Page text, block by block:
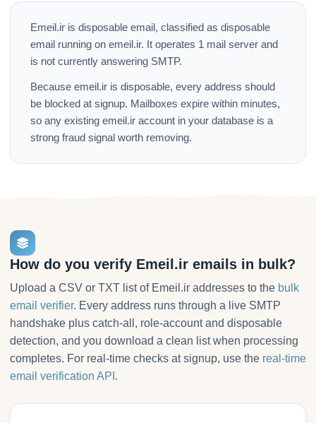
Emeil.ir is disposable email, classified as disposable
email running on emeil.ir. It operates 1 mail server and
is not currently answering SMTP.
Because emeil.ir is disposable, every address should
be blocked at signup. Mailboxes expire within minutes,
so any existing emeil.ir account in your database is a
strong fraud signal worth removing.
How do you verify Emeil.ir emails in bulk?
Upload a CSV or TXT list of Emeil.ir addresses to the bulk
email verifier. Every address runs through a live SMTP
handshake plus catch-all, role-account and disposable
detection, and you download a clean list when processing
completes. For real-time checks at signup, use the real-time
email verification API .